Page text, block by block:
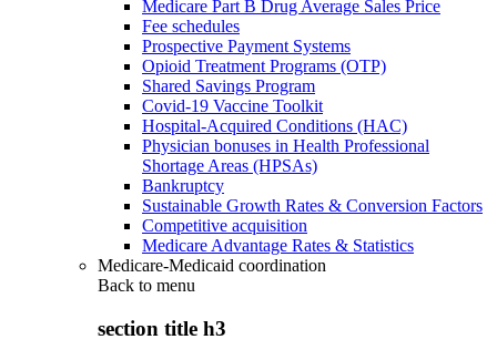
Medicare Part B Drug Average Sales Price
Fee schedules
Prospective Payment Systems
Opioid Treatment Programs (OTP)
Shared Savings Program
Covid-19 Vaccine Toolkit
Hospital-Acquired Conditions (HAC)
Physician bonuses in Health Professional
Shortage Areas (HPSAs)
Bankruptcy
Sustainable Growth Rates & Conversion Factors
Competitive acquisition
Medicare Advantage Rates & Statistics
Medicare-Medicaid coordination
Back to menu
section title h3